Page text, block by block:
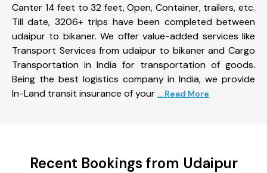
Canter 14 feet to 32 feet, Open, Container, trailers, etc.
Till date, 3206+ trips have been completed between
udaipur to bikaner. We offer value-added services like
Transport Services from udaipur to bikaner and Cargo
Transportation in India for transportation of goods.
Being the best logistics company in India, we provide
In-Land transit insurance of your ... Read More
Recent Bookings from Udaipur